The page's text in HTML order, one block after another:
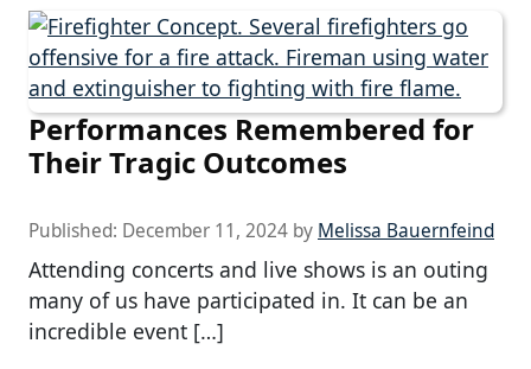
Performances Remembered for
Their Tragic Outcomes
Published: December 11, 2024 by Melissa Bauernfeind
Attending concerts and live shows is an outing
many of us have participated in. It can be an
incredible event […]